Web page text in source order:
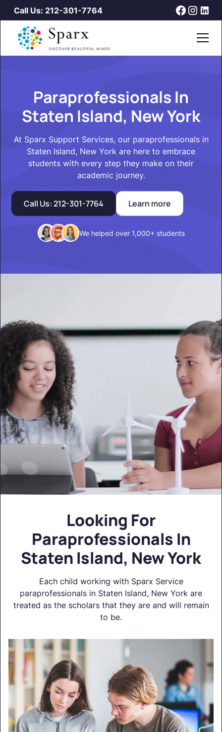
Call Us: 212-301-7764
Paraprofessionals In
Staten Island, New York
At Sparx Support Services, our paraprofessionals in
Staten Island, New York are here to embrace
students with every step they make on their
academic journey.
Call Us: 212-301-7764 Learn more
We helped over 1,000+ students
Looking For
Paraprofessionals In
Staten Island, New York
Each child working with Sparx Service
paraprofessionals in Staten Island, New York are
treated as the scholars that they are and will remain
to be.